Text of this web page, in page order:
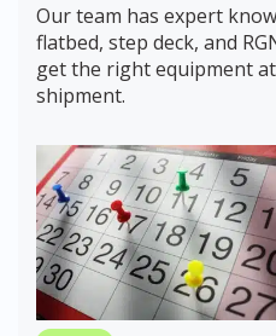
Our team has expert
flatbed, step deck, and
get the right equipment
shipment.